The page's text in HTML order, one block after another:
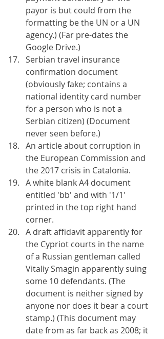
payor is but could from the
formatting be the UN or a UN
agency.) (Far pre-dates the
Google Drive.)
Serbian travel insurance
confirmation document
(obviously fake; contains a
national identity card number
for a person who is not a
Serbian citizen) (Document
never seen before.)
An article about corruption in
the European Commission and
the 2017 crisis in Catalonia.
A white blank A4 document
entitled 'bb' and with '1/1'
printed in the top right hand
corner.
A draft affidavit apparently for
the Cypriot courts in the name
of a Russian gentleman called
Vitaliy Smagin apparently suing
some 10 defendants. (The
document is neither signed by
anyone nor does it bear a court
stamp.) (This document may
date from as far back as 2008; it